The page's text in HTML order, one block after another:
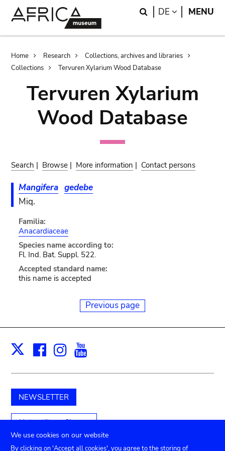
Search
DE LANGUAGE
MENU
Breadcrumb
Home Research
Collections, archives and libraries
Collections
Tervuren Xylarium Wood Database
Tervuren Xylarium
Wood Database
Search | Browse | More information | Contact persons
Mangifera gedebe
Miq.
Familia:
Anacardiaceae
Species name according to:
Fl. Ind. Bat. Suppl. 522.
Accepted standard name:
this name is accepted
Previous page
X Facebook
Instagram
NEWSLETTER
Unterstützen Sie uns
We use cookies on our website
By clicking on 'Accept all cookies', you agree to the storing of